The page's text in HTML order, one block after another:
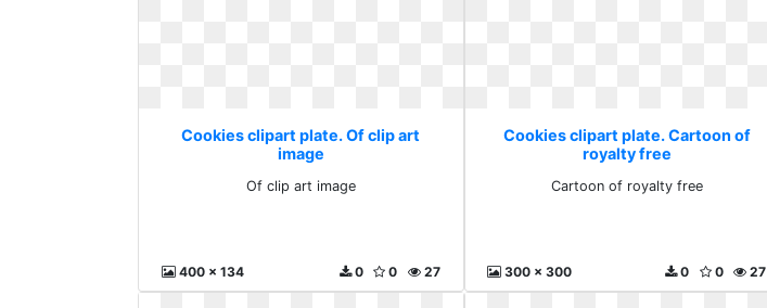
Cookies clipart plate. Of clip art
image
Of clip art image
400 x 134 27
0
0
Cookies clipart plate. Cartoon of
royalty free
Cartoon of royalty free
300 x 300 27
0
0